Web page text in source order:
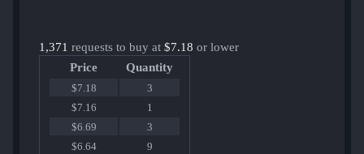
1,371 requests to buy at $7.18 or lower
Price
Quantity
$7.18
3
$7.16
1
$6.69
3
$6.64
9